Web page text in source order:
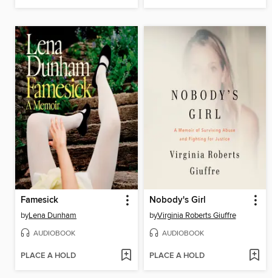
Famesick
byLena Dunham
AUDIOBOOK
PLACE A HOLD
Nobody's Girl
byVirginia Roberts Giuffre
AUDIOBOOK
PLACE A HOLD